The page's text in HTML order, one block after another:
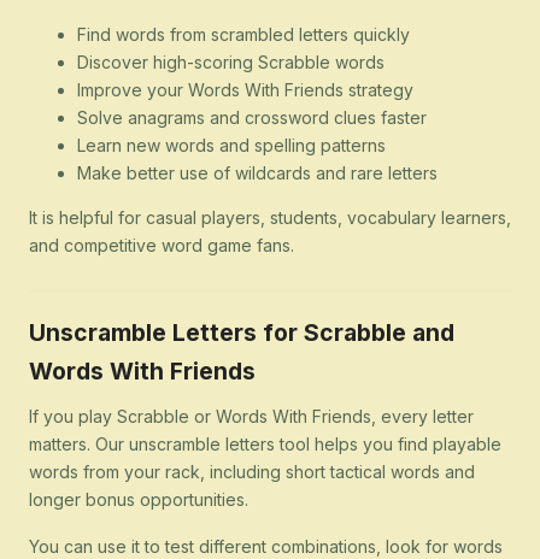
Find words from scrambled letters quickly
Discover high-scoring Scrabble words
Improve your Words With Friends strategy
Solve anagrams and crossword clues faster
Learn new words and spelling patterns
Make better use of wildcards and rare letters
It is helpful for casual players, students, vocabulary learners,
and competitive word game fans.
Unscramble Letters for Scrabble and
Words With Friends
If you play Scrabble or Words With Friends, every letter
matters. Our unscramble letters tool helps you find playable
words from your rack, including short tactical words and
longer bonus opportunities.
You can use it to test different combinations, look for words